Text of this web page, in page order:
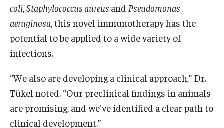
coli Staphylococcus aureus and Pseudomonas
aeruginosa , this novel immunotherapy has the
potential to be applied to a wide variety of
infections.
“We also are developing a clinical approach,” Dr.
Tükel noted. “Our preclinical findings in animals
are promising, and we've identified a clear path to
clinical development.”